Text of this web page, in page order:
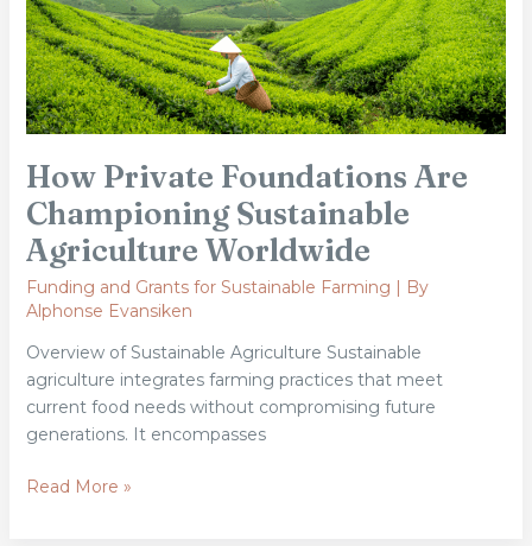
How Private Foundations Are
Championing Sustainable
Agriculture Worldwide
Funding and Grants for Sustainable Farming | By
Alphonse Evansiken
Overview of Sustainable Agriculture Sustainable
agriculture integrates farming practices that meet
current food needs without compromising future
generations. It encompasses
Agriculture
Worldwide
Read More »